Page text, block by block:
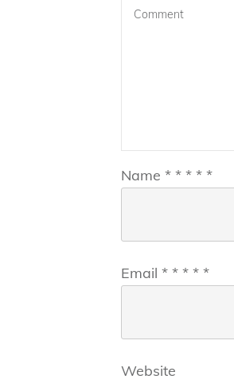
Name * * * * *
Email * * * * *
Website